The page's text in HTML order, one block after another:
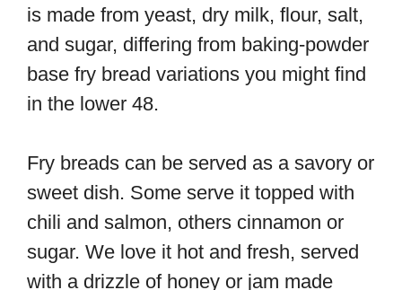
is made from yeast, dry milk, flour, salt,
and sugar, differing from baking-powder
base fry bread variations you might find
in the lower 48.
Fry breads can be served as a savory or
sweet dish. Some serve it topped with
chili and salmon, others cinnamon or
sugar. We love it hot and fresh, served
with a drizzle of honey or jam made